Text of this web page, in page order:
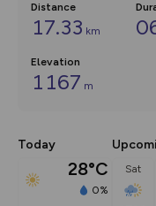
Distance
17.33 km
Elevation
1167 m
Today
28°C
0%
Sat